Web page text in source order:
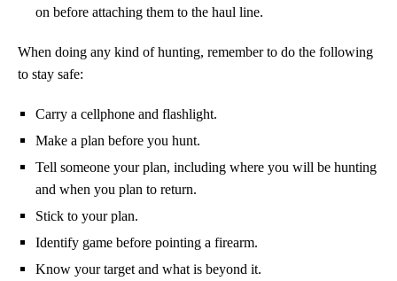
on before attaching them to the haul line.
When doing any kind of hunting, remember to do the following
to stay safe:
Carry a cellphone and flashlight.
Make a plan before you hunt.
Tell someone your plan, including where you will be hunting
and when you plan to return.
Stick to your plan.
Identify game before pointing a firearm.
Know your target and what is beyond it.